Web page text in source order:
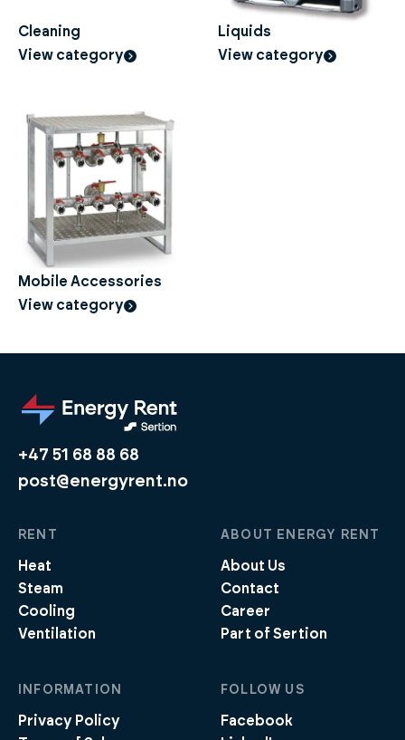
Cleaning
View category
Liquids
View category
Mobile Accessories
View category
+47 51 68 88 68
post@energyrent.no
RENT
Heat
Steam
Cooling
Ventilation
ABOUT ENERGY RENT
About Us
Contact
Career
Part of Sertion
INFORMATION
Privacy Policy
FOLLOW US
Facebook